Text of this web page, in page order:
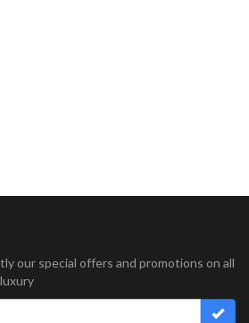
our special offers and promotions on all